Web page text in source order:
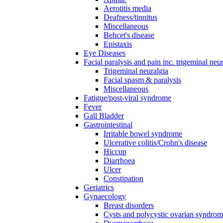
Aerotitis media
Deafness/tinnitus
Miscellaneous
Behcet's disease
Epistaxis
Eye Diseases
Facial paralysis and pain inc. trigeminal
Trigeminal neuralgia
Facial spasm & paralysis
Miscellaneous
Fatigue/post-viral syndrome
Fever
Gall Bladder
Gastrointestinal
Irritable bowel syndrome
Ulcerative colitis/Crohn's disease
Hiccup
Diarrhoea
Ulcer
Constipation
Geriatrics
Gynaecology
Breast disorders
Cysts and polycystic ovarian